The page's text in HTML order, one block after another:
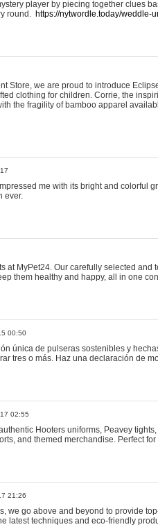
player by piecing together clues
round. https://nytwordle.today/weddle-
Store, we are proud to introduce
clothing for children. Corrie, the
the fragility of bamboo apparel
me with its bright and colorful
ever.
at MyPet24. Our carefully selected
them healthy and happy, all in one
00:50
única de pulseras sostenibles y
tres o más. Haz una declaración de
02:55
Hooters uniforms, Peavey
and themed merchandise. Perfect
21:26
we go above and beyond to provide
latest techniques and eco-friendly